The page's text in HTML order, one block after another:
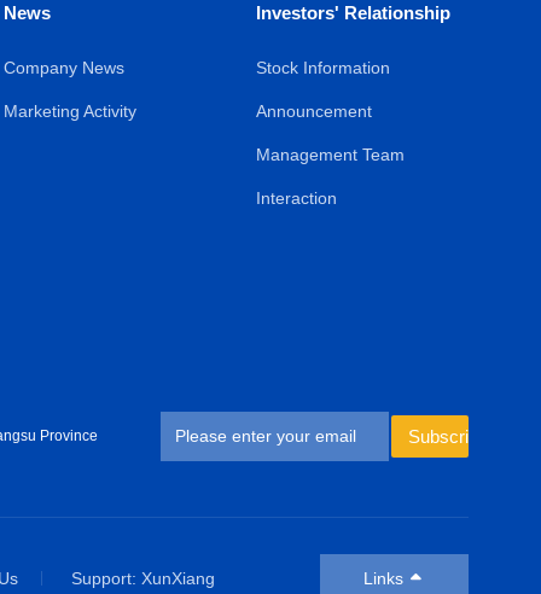
News
Company News
Marketing Activity
Investors' Relationship
Stock Information
Announcement
Management Team
Interaction
Province Subscribe
Support: XunXiang Links